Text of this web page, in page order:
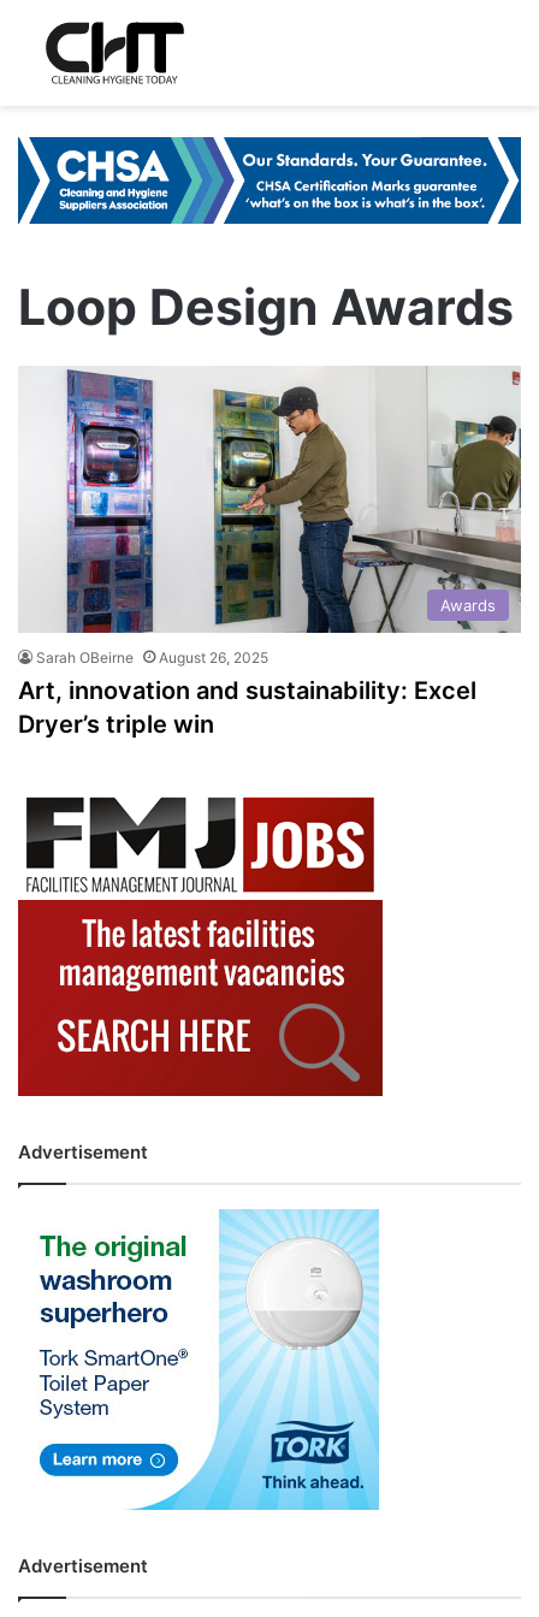
Loop Design Awards
Awards
Sarah OBeirne August 26, 2025
Art, innovation and sustainability: Excel
Dryer’s triple win
Advertisement
Advertisement